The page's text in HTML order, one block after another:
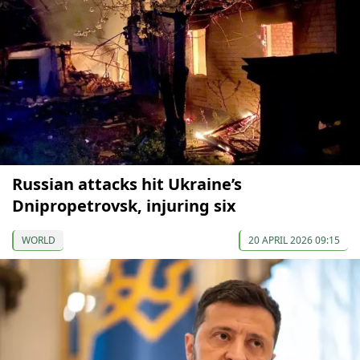
Russian attacks hit Ukraine’s
Dnipropetrovsk, injuring six
WORLD 20 APRIL 2026 09:15